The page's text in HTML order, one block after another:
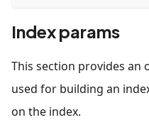
Index params
This section provides an
used for building an
on the index.